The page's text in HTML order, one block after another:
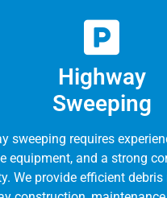
Highway
Sweeping
sweeping requires
equipment, and a strong
We provide efficient